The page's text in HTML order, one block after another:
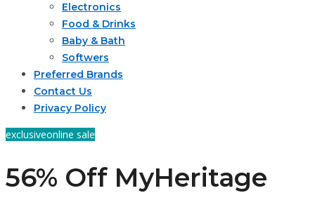
Electronics
Food & Drinks
Baby & Bath
Softwers
Preferred Brands
Contact Us
Privacy Policy
exclusiveonline sale
56% Off MyHeritage